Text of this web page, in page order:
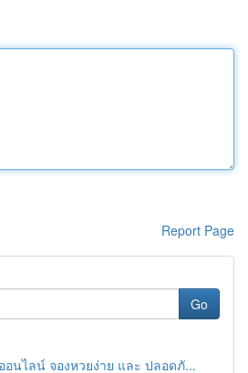
Report Page
Go
อนไลน์ จองหวยง่าย และ ปลอดภั...